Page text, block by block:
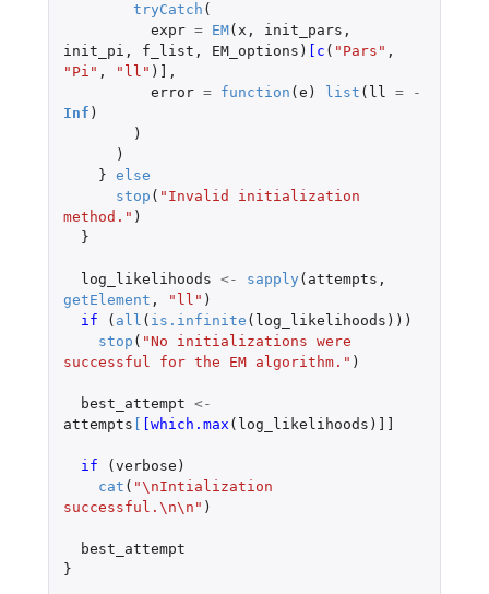
tryCatch (
expr = EM( x , init_pars ,
init_pi , f_list , EM_options ) [c ( "Pars" ,
"Pi" , "ll" )
,
error = function ( e ) list ( ll =
-
Inf )
)
)
} else
stop ( "Invalid initialization
method." )
}
log_likelihoods <- sapply ( attempts ,
getElement , "ll" )
if
( all ( is.infinite ( log_likelihoods )))
stop ( "No initializations were
successful for the EM algorithm." )
best_attempt <-
attempts
[which.max ( log_likelihoods )
if ( verbose )
cat ( "\nIntialization
successful.\n\n" )
best_attempt
}